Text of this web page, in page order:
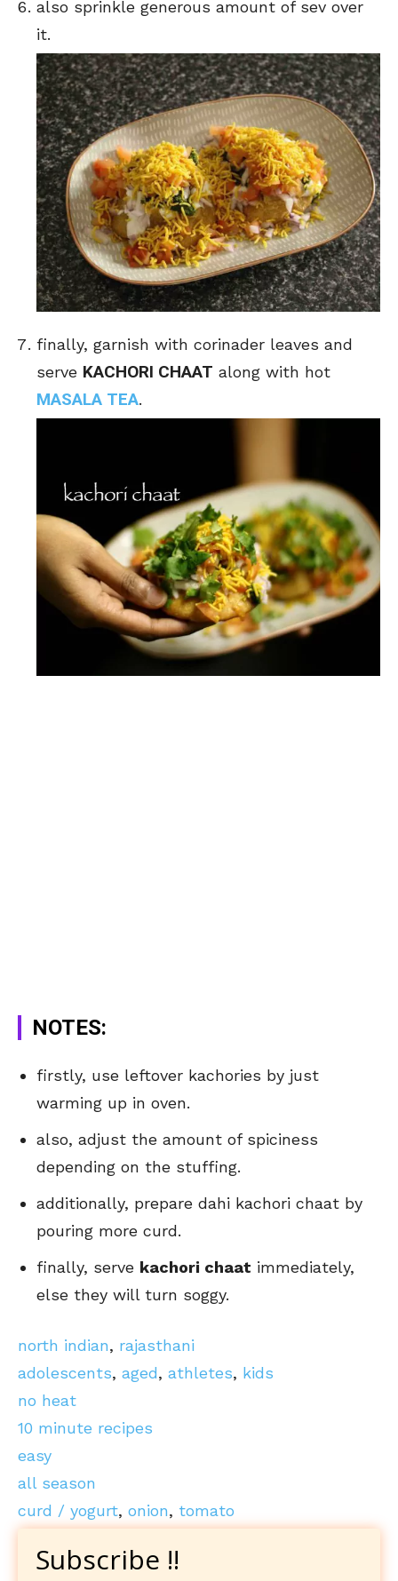
also sprinkle generous amount of sev over
it.
finally, garnish with corinader leaves and
serve KACHORI CHAAT along with hot
MASALA TEA.
NOTES:
firstly, use leftover kachories by just
warming up in oven.
also, adjust the amount of spiciness
depending on the stuffing.
additionally, prepare dahi kachori chaat by
pouring more curd.
finally, serve kachori chaat immediately,
else they will turn soggy.
north indian, rajasthani
adolescents, aged, athletes, kids
no heat
10 minute recipes
easy
all season
curd / yogurt, onion, tomato
Subscribe !!